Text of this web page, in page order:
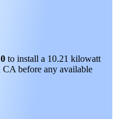
to install a 10.21 kilowatt
before any available